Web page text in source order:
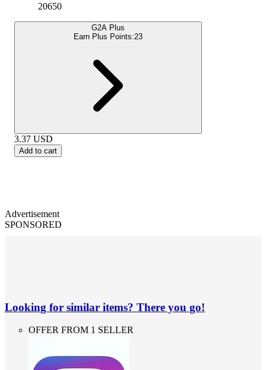
20650
G2A Plus
Earn Plus Points:23
3.37 USD
Add to cart
Advertisement
SPONSORED
Looking for similar items? There you go!
OFFER FROM 1 SELLER